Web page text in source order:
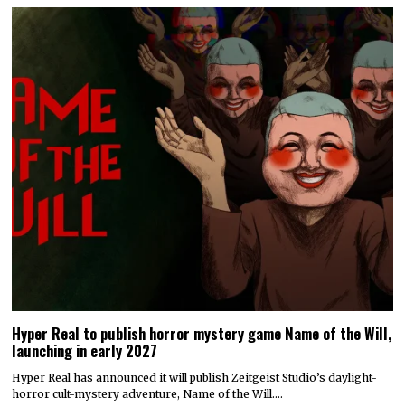
Hyper Real to publish horror mystery game Name of the Will,
launching in early 2027
Hyper Real has announced it will publish Zeitgeist Studio’s daylight-
horror cult-mystery adventure, Name of the Will.…